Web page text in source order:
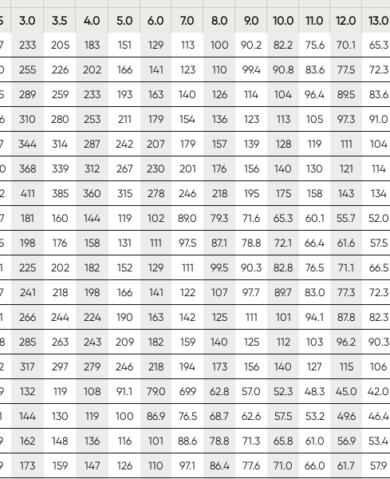
3.0 3.5 4.0 5.0 6.0 7.0 8.0 9.0 10.0 11.0 12.0 13.0
233 205 183 151 129 113 100 90.2 82.2 75.6 70.1 65.3
255 226 202 166 141 123 110 99.4 90.8 83.6 77.5 72.3
289 259 233 193 163 140 126 114 104 96.4 89.5 83.6
310 280 253 211 179 154 136 123 113 105 97.3 91.0
344 314 287 242 207 179 157 139 128 119 111 104
368 339 312 267 230 201 176 156 140 130 121 114
411 385 360 315 278 246 218 195 175 158 143 134
181 160 144 119 102 89.0 79.3 71.6 65.3 60.1 55.7 52.0
198 176 158 131 111 97.5 87.1 78.8 72.1 66.4 61.6 57.5
225 202 182 152 129 111 99.5 90.3 82.8 76.5 71.1 66.5
241 218 198 166 141 122 107 97.7 89.7 83.0 77.3 72.3
266 244 224 190 163 142 125 111 101 94.1 87.8 82.3
285 263 243 209 182 159 140 125 112 103 96.2 90.3
317 297 279 246 218 194 173 156 140 127 115 106
132 119 108 91.1 79.0 69.9 62.8 57.0 52.3 48.3 45.0 42.0
144 130 119 100 86.9 76.5 68.7 62.6 57.5 53.2 49.6 46.4
162 148 136 116 101 88.6 78.8 71.3 65.8 61.0 56.9 53.4
173 159 147 126 110 97.1 86.4 77.6 71.0 66.0 61.7 57.9